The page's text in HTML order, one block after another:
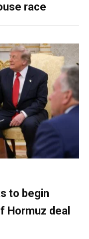
race
to begin
Hormuz deal